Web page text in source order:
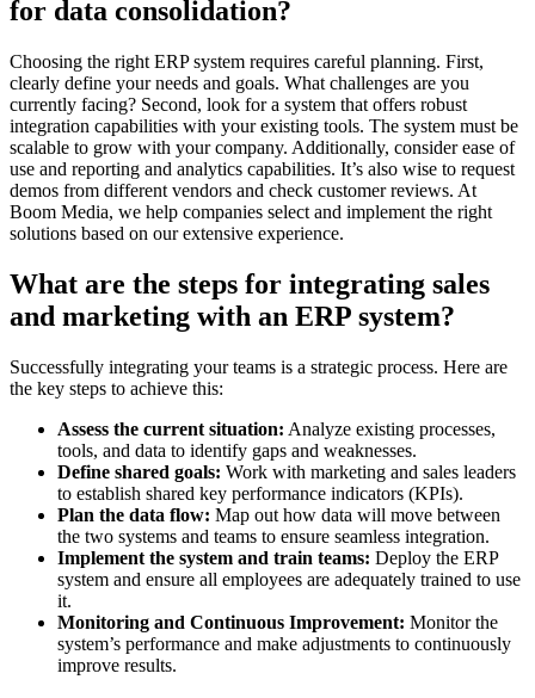
for data consolidation?
Choosing the right ERP system requires careful planning. First,
clearly define your needs and goals. What challenges are you
currently facing? Second, look for a system that offers robust
integration capabilities with your existing tools. The system must be
scalable to grow with your company. Additionally, consider ease of
use and reporting and analytics capabilities. It’s also wise to request
demos from different vendors and check customer reviews. At
Boom Media, we help companies select and implement the right
solutions based on our extensive experience.
What are the steps for integrating sales
and marketing with an ERP system?
Successfully integrating your teams is a strategic process. Here are
the key steps to achieve this:
Assess the current situation: Analyze existing processes,
tools, and data to identify gaps and weaknesses.
Define shared goals: Work with marketing and sales leaders
to establish shared key performance indicators (KPIs).
Plan the data flow: Map out how data will move between
the two systems and teams to ensure seamless integration.
Implement the system and train teams: Deploy the ERP
system and ensure all employees are adequately trained to use
it.
Monitoring and Continuous Improvement: Monitor the
system’s performance and make adjustments to continuously
improve results.